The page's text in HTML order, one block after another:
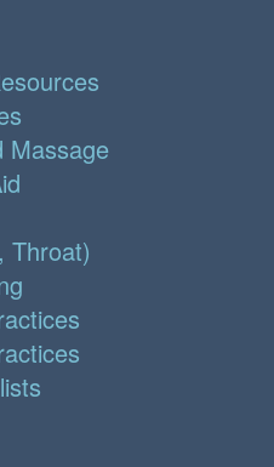
Massage
Throat)